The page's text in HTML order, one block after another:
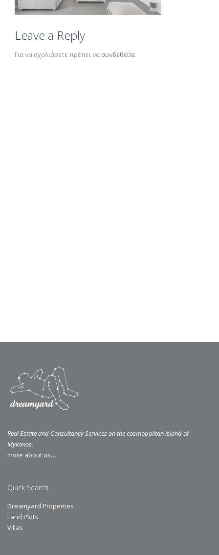
Leave a Reply
Για να σχολιάσετε πρέπει να συνδεθείτε.
Real Estate and Consultancy Services on the cosmopolitan island of
Mykonos.
more about us…
Quick Search
Dreamyard Properties
Land Plots
Villas